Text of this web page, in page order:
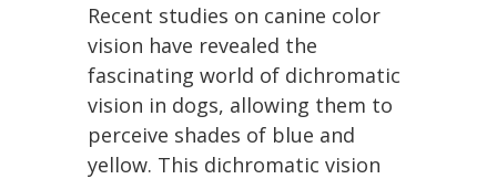
Recent studies on canine color
vision have revealed the
fascinating world of dichromatic
vision in dogs, allowing them to
perceive shades of blue and
yellow. This dichromatic vision